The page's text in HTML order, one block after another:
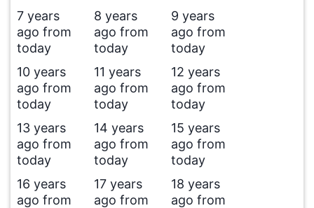
7 years
ago from
today
8 years
ago from
today
9 years
ago from
today
10 years
ago from
today
11 years
ago from
today
12 years
ago from
today
13 years
ago from
today
14 years
ago from
today
15 years
ago from
today
16 years
ago from
17 years
ago from
18 years
ago from